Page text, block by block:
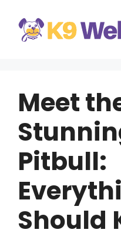
content
Meet
Pitbull:
Should